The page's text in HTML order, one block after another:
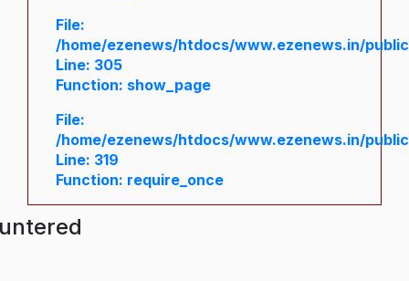
File:
/home/ezenews/htdocs/www.ezenews.in/
Line: 305
Function: show_page
File:
/home/ezenews/htdocs/www.ezenews.in/
Line: 319
Function: require_once